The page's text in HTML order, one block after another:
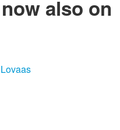
also on